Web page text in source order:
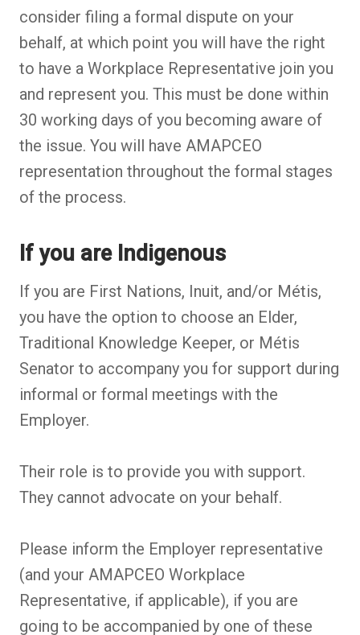
consider filing a formal dispute on your
behalf, at which point you will have the right
to have a Workplace Representative join you
and represent you. This must be done within
30 working days of you becoming aware of
the issue. You will have AMAPCEO
representation throughout the formal stages
of the process.
If you are Indigenous
If you are First Nations, Inuit, and/or Métis,
you have the option to choose an Elder,
Traditional Knowledge Keeper, or Métis
Senator to accompany you for support during
informal or formal meetings with the
Employer.
Their role is to provide you with support.
They cannot advocate on your behalf.
Please inform the Employer representative
(and your AMAPCEO Workplace
Representative, if applicable), if you are
going to be accompanied by one of these